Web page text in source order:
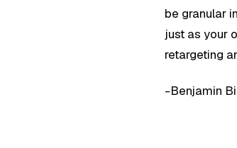
be granular
just as your
retargeting
-Benjamin